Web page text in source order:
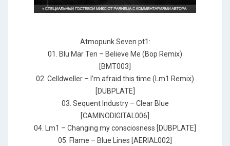
Atmopunk Seven pt1:
01. Blu Mar Ten – Believe Me (Bop Remix)
[BMT003]
02. Celldweller – I’m afraid this time (Lm1 Remix)
[DUBPLATE]
03. Sequent Industry – Clear Blue
[CAMINODIGITAL006]
04. Lm1 – Changing my consciosness [DUBPLATE]
05. Flame – Blue Lines [AERIAL002]